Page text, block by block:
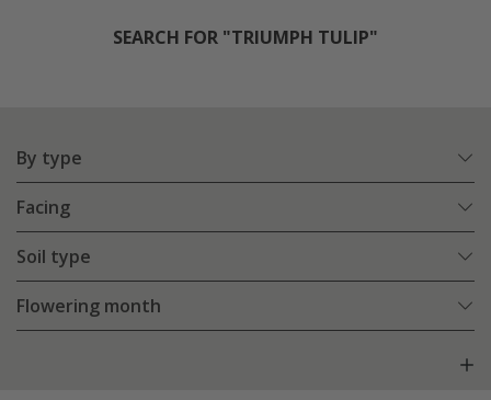
SEARCH FOR "TRIUMPH TULIP"
By type
Facing
Soil type
Flowering month